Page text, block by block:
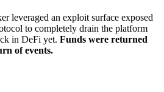
leveraged an exploit surface exposed
to completely drain the platform
in DeFi yet. Funds were returned
of events.